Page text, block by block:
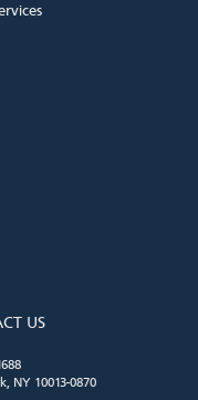
US
NY 10013-0870